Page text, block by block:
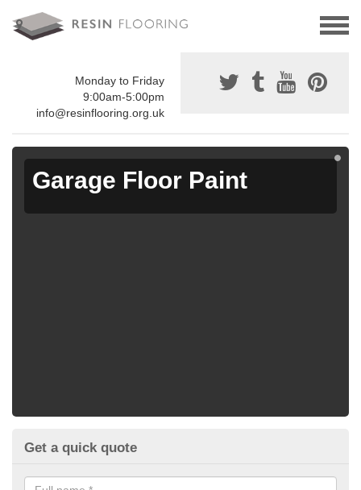
Monday to Friday
9:00am-5:00pm
info@resinflooring.org.uk
Garage Floor Paint
Get a quick quote